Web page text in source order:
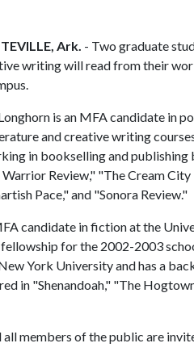
Ark. - Two graduate
writing will read from their
is an MFA candidate in
and creative writing
in bookselling and
Review," "The Cream
Pace," and "Sonora Review."
candidate in fiction at the
for the 2002-2003
York University and has a
in "Shenandoah," "The
all members of the public are